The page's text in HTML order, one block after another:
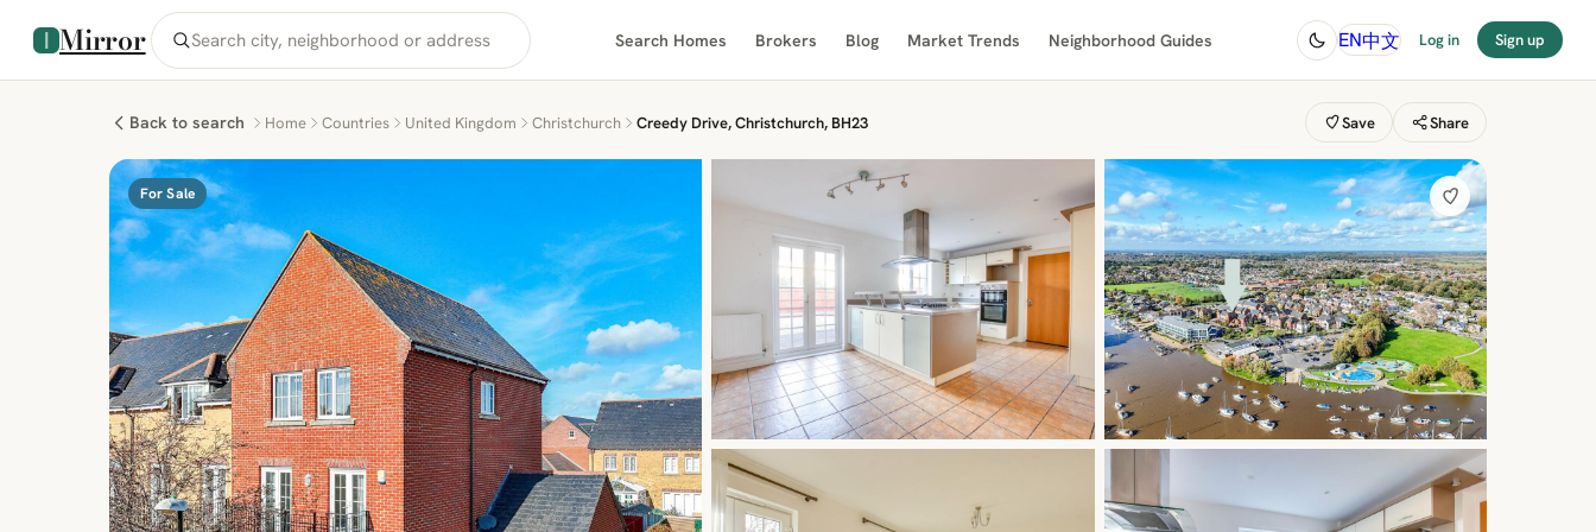
Mirror Search Homes Brokers Blog Market Trends Neighborhood Guides EN中文 Log in Sign up
Back to search Home Countries United Kingdom Christchurch Creedy Drive, Christchurch, BH23 Save Share
For Sale